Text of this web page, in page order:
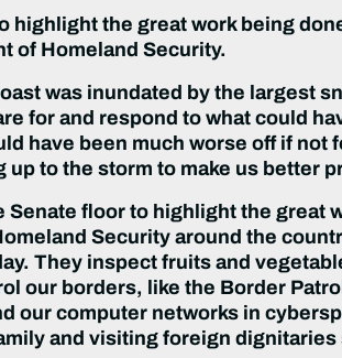
highlight the great work being
of Homeland Security.
was inundated by the largest
for and respond to what could
have been much worse off if not
to the storm to make us better
Senate floor to highlight the great
Security around the
They inspect fruits and
our borders, like the Border
our computer networks in
and visiting foreign dignitaries